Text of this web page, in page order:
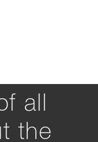
all
the